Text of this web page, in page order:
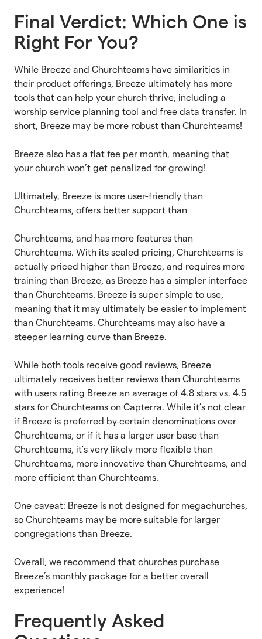
Final Verdict: Which One is
Right For You?
While Breeze and Churchteams have similarities in
their product offerings, Breeze ultimately has more
tools that can help your church thrive, including a
worship service planning tool and free data transfer. In
short, Breeze may be more robust than Churchteams!
Breeze also has a flat fee per month, meaning that
your church won’t get penalized for growing!
Ultimately, Breeze is more user-friendly than
Churchteams, offers better support than
Churchteams, and has more features than
Churchteams. With its scaled pricing, Churchteams is
actually priced higher than Breeze, and requires more
training than Breeze, as Breeze has a simpler interface
than Churchteams. Breeze is super simple to use,
meaning that it may ultimately be easier to implement
than Churchteams. Churchteams may also have a
steeper learning curve than Breeze.
While both tools receive good reviews, Breeze
ultimately receives better reviews than Churchteams
with users rating Breeze an average of 4.8 stars vs. 4.5
stars for Churchteams on Capterra. While it’s not clear
if Breeze is preferred by certain denominations over
Churchteams, or if it has a larger user base than
Churchteams, it’s very likely more flexible than
Churchteams, more innovative than Churchteams, and
more efficient than Churchteams.
One caveat: Breeze is not designed for megachurches,
so Churchteams may be more suitable for larger
congregations than Breeze.
Overall, we recommend that churches purchase
Breeze’s monthly package for a better overall
experience!
Frequently Asked